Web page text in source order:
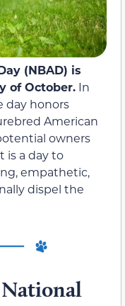
(NBAD) is
of October. In
day honors
American
owners
is a day to
empathetic,
dispel the